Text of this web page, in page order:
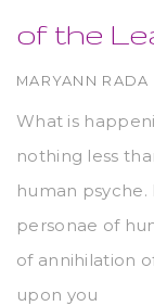
of the
AUTHOR
MARYANN RADA
What is
nothing less
human psyche.
personae of
of annihilation
upon you